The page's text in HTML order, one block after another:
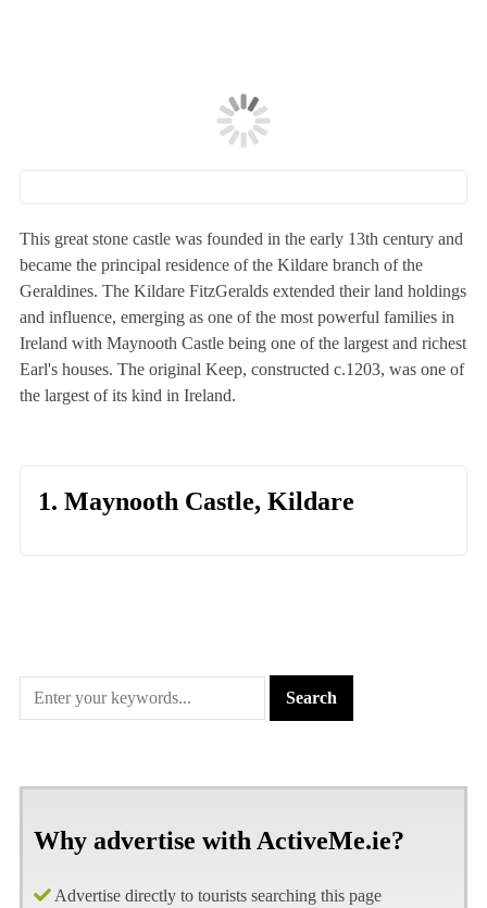
This great stone castle was founded in the early 13th century and
became the principal residence of the Kildare branch of the
Geraldines. The Kildare FitzGeralds extended their land holdings
and influence, emerging as one of the most powerful families in
Ireland with Maynooth Castle being one of the largest and richest
Earl's houses. The original Keep, constructed c.1203, was one of
the largest of its kind in Ireland.
1. Maynooth Castle, Kildare
Why advertise with ActiveMe.ie?
Advertise directly to tourists searching this page